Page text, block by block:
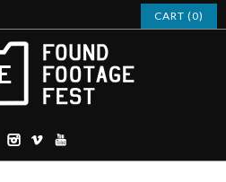
CART (0)